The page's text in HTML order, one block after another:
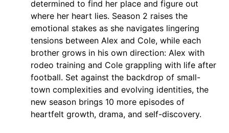
determined to find her place and figure out
where her heart lies. Season 2 raises the
emotional stakes as she navigates lingering
tensions between Alex and Cole, while each
brother grows in his own direction: Alex with
rodeo training and Cole grappling with life after
football. Set against the backdrop of small-
town complexities and evolving identities, the
new season brings 10 more episodes of
heartfelt growth, drama, and self-discovery.